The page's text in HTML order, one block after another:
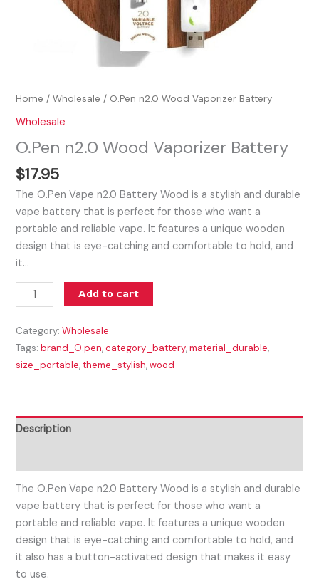
Home /Wholesale / O.Pen n2.0 Wood Vaporizer Battery
Wholesale
O.Pen n2.0 Wood Vaporizer Battery
$17.95
The O.Pen Vape n2.0 Battery Wood is a stylish and durable
vape battery that is perfect for those who want a
portable and reliable vape. It features a unique wooden
design that is eye-catching and comfortable to hold, and
it…
Add to cart
Category:Wholesale
Tags:brand_O.pen,category_battery,material_durable,
size_portable,theme_stylish,wood
Description
The O.Pen Vape n2.0 Battery Wood is a stylish and durable
vape battery that is perfect for those who want a
portable and reliable vape. It features a unique wooden
design that is eye-catching and comfortable to hold, and
it also has a button-activated design that makes it easy
to use.